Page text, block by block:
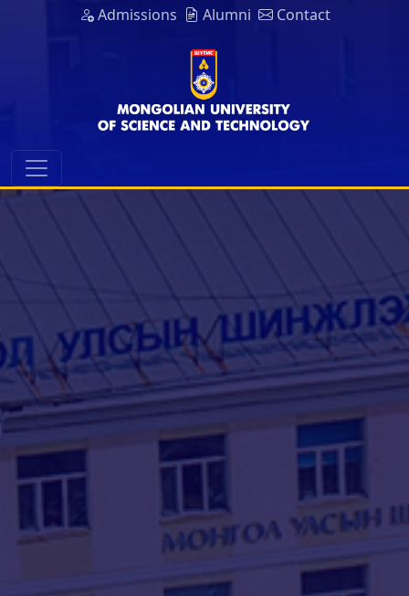
Admissions Alumni Contact